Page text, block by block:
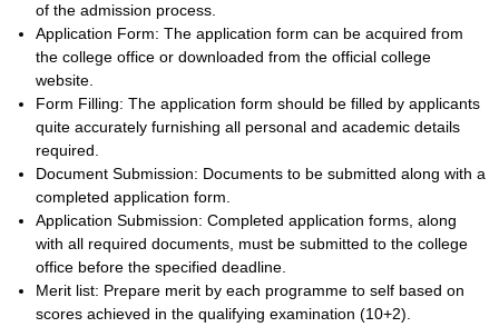
of the admission process.
Application Form: The application form can be acquired from
the college office or downloaded from the official college
website.
Form Filling: The application form should be filled by applicants
quite accurately furnishing all personal and academic details
required.
Document Submission: Documents to be submitted along with a
completed application form.
Application Submission: Completed application forms, along
with all required documents, must be submitted to the college
office before the specified deadline.
Merit list: Prepare merit by each programme to self based on
scores achieved in the qualifying examination (10+2).